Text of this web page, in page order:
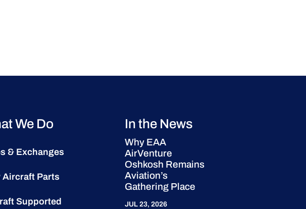
We Do
& Exchanges
Aircraft Parts
Supported
In the News
Why EAA
AirVenture
Oshkosh Remains
Aviation’s
Gathering Place
JUL 23, 2026